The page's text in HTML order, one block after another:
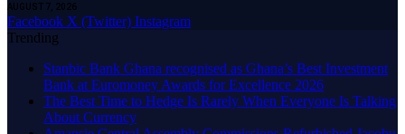
AUGUST 7, 2026
Facebook X (Twitter) Instagram
Trending
Stanbic Bank Ghana recognised as Ghana’s Best Investment
Bank at Euromoney Awards for Excellence 2026
The Best Time to Hedge Is Rarely When Everyone Is Talking
About Currency